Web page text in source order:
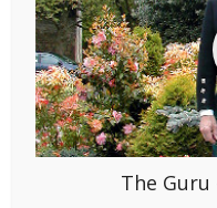
The Guru